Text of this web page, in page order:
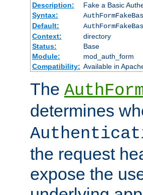
Description:
Fake a Basic
Syntax:
Default:
Context:
directory
Status:
Base
Module:
mod_auth_form
Compatibility: Available in
The
determines
the request
expose the